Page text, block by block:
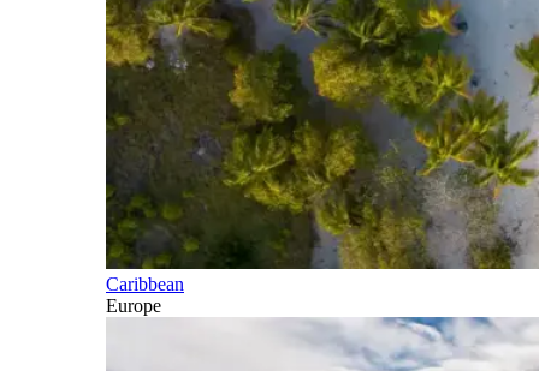
Caribbean
Europe